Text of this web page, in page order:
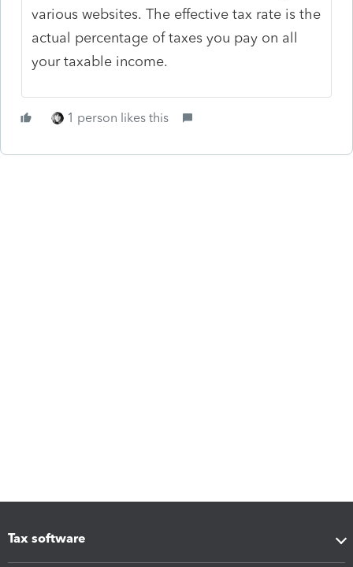
various websites.The effective tax rate is the
actual percentage of taxes you pay on all
your taxable income.
1 person likes this
Tax software